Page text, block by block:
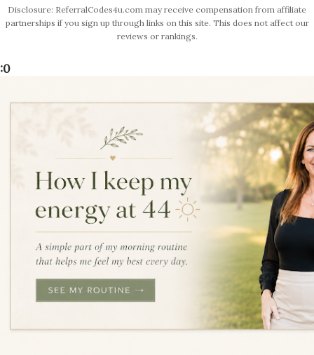
Disclosure: ReferralCodes4u.com may receive compensation from affiliate
partnerships if you sign up through links on this site. This does not affect our
reviews or rankings.
:0